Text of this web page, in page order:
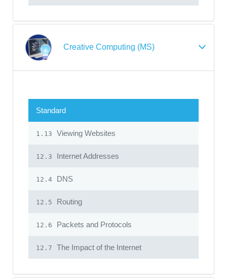
Creative Computing (MS)
Standard
1.13 Viewing Websites
12.3 Internet Addresses
12.4 DNS
12.5 Routing
12.6 Packets and Protocols
12.7 The Impact of the Internet